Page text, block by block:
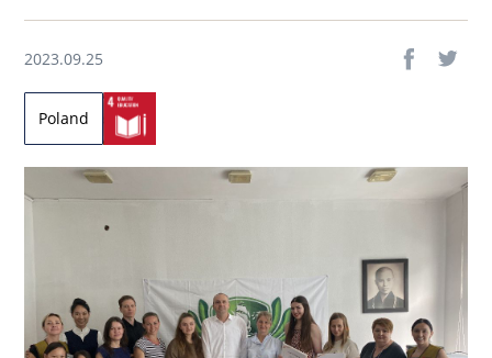
How We Work
Join Us
2023.09.25
Poland